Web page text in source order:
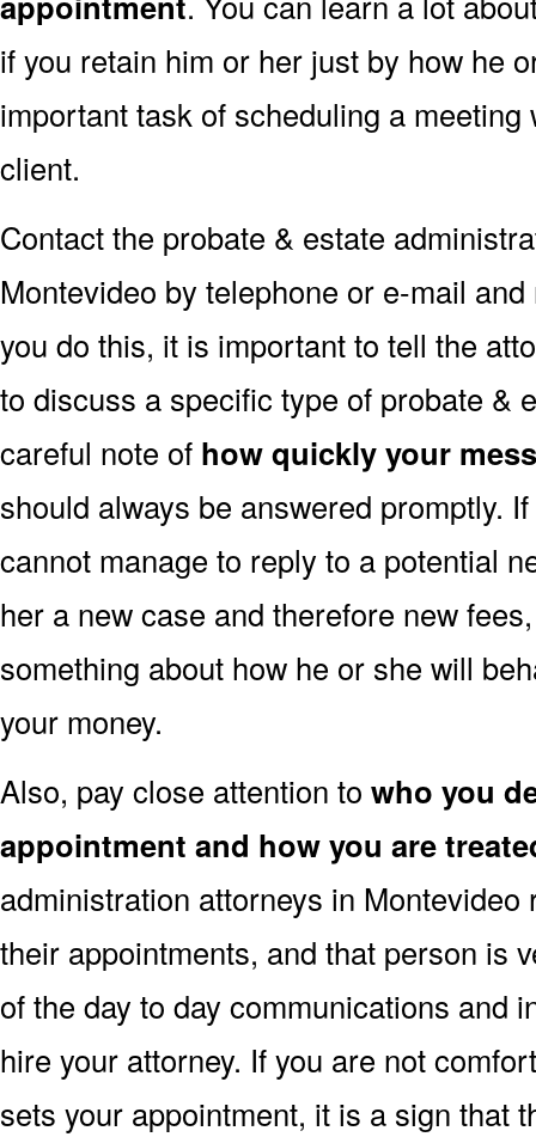
if you retain him or her just by how he
important task of scheduling a
client.
Contact the probate & estate
Montevideo by telephone or e-mail
you do this, it is important to tell the
to discuss a specific type of probate &
careful note of how quickly your
should always be answered promptly.
cannot manage to reply to a potential
her a new case and therefore new
something about how he or she will
your money.
Also, pay close attention to who you
appointment and how you are
administration attorneys in
their appointments, and that person is
of the day to day communications and
hire your attorney. If you are not
sets your appointment, it is a sign that